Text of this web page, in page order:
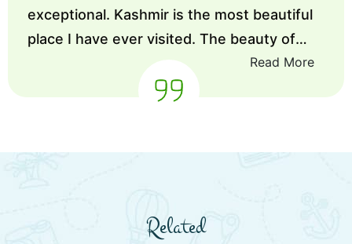
exceptional. Kashmir is the most beautiful
place I have ever visited. The beauty of
Kashmir is incredible, not only by nature
but also by people of Kashmir are
Read More
Related